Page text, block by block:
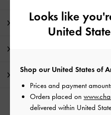
Product Details & Care
Shipping & Returns
RELATED
Looks like
United
Shop our United States of
Prices and payment
Orders placed on
delivered within United